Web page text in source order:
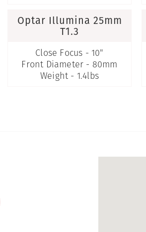
Optar Illumina 25mm
T1.3
Close Focus - 10"
Front Diameter - 80mm
Weight - 1.4lbs